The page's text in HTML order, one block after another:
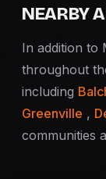
NEARBY
In addition to
throughout
including
Greenville ,
communities